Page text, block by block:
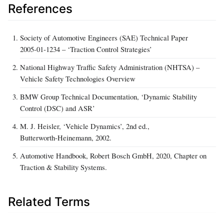
References
Society of Automotive Engineers (SAE) Technical Paper
2005‑01‑1234 – ‘Traction Control Strategies’
National Highway Traffic Safety Administration (NHTSA) –
Vehicle Safety Technologies Overview
BMW Group Technical Documentation, ‘Dynamic Stability
Control (DSC) and ASR’
M. J. Heisler, ‘Vehicle Dynamics’, 2nd ed.,
Butterworth‑Heinemann, 2002.
Automotive Handbook, Robert Bosch GmbH, 2020, Chapter on
Traction & Stability Systems.
Related Terms